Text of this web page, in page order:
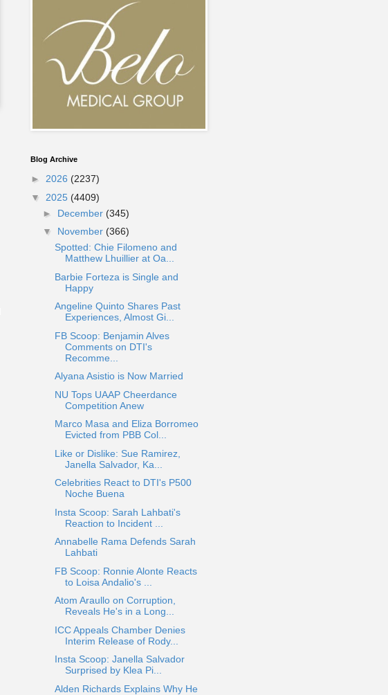
Blog Archive
► 2026 (2237)
▼ 2025 (4409)
► December (345)
▼ November (366)
Spotted: Chie Filomeno and
Matthew Lhuillier at Oa...
Barbie Forteza is Single and
Happy
Angeline Quinto Shares Past
Experiences, Almost Gi...
FB Scoop: Benjamin Alves
Comments on DTI's
Recomme...
Alyana Asistio is Now Married
NU Tops UAAP Cheerdance
Competition Anew
Marco Masa and Eliza Borromeo
Evicted from PBB Col...
Like or Dislike: Sue Ramirez,
Janella Salvador, Ka...
Celebrities React to DTI's P500
Noche Buena
Insta Scoop: Sarah Lahbati's
Reaction to Incident ...
Annabelle Rama Defends Sarah
Lahbati
FB Scoop: Ronnie Alonte Reacts
to Loisa Andalio's ...
Atom Araullo on Corruption,
Reveals He's in a Long...
ICC Appeals Chamber Denies
Interim Release of Rody...
Insta Scoop: Janella Salvador
Surprised by Klea Pi...
Alden Richards Explains Why He